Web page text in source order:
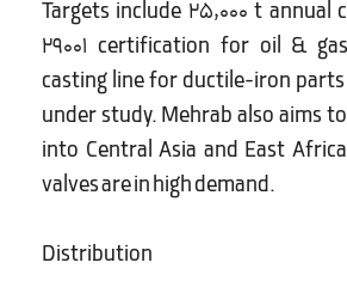
Targets include 25,000 t annual
29001 certification for oil &
casting line for ductile-iron parts
under study. Mehrab also aims
into Central Asia and East
valves are in high demand.
Distribution